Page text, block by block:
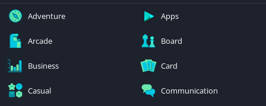
Adventure Apps
Arcade Board
Business Card
Casual Communication